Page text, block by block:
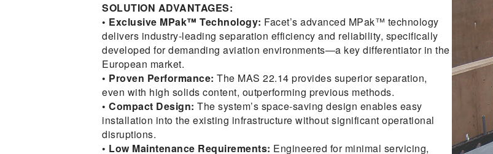
SOLUTION ADVANTAGES:
• Exclusive MPak™ Technology: Facet’s advanced MPak™ technology
delivers industry-leading separation efficiency and reliability, specifically
developed for demanding aviation environments—a key differentiator in the
European market.
• Proven Performance: The MAS 22.14 provides superior separation,
even with high solids content, outperforming previous methods.
• Compact Design: The system’s space-saving design enables easy
installation into the existing infrastructure without significant operational
disruptions.
• Low Maintenance Requirements: Engineered for minimal servicing,